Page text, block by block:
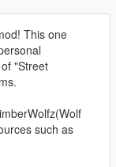
This one
"Street
such as